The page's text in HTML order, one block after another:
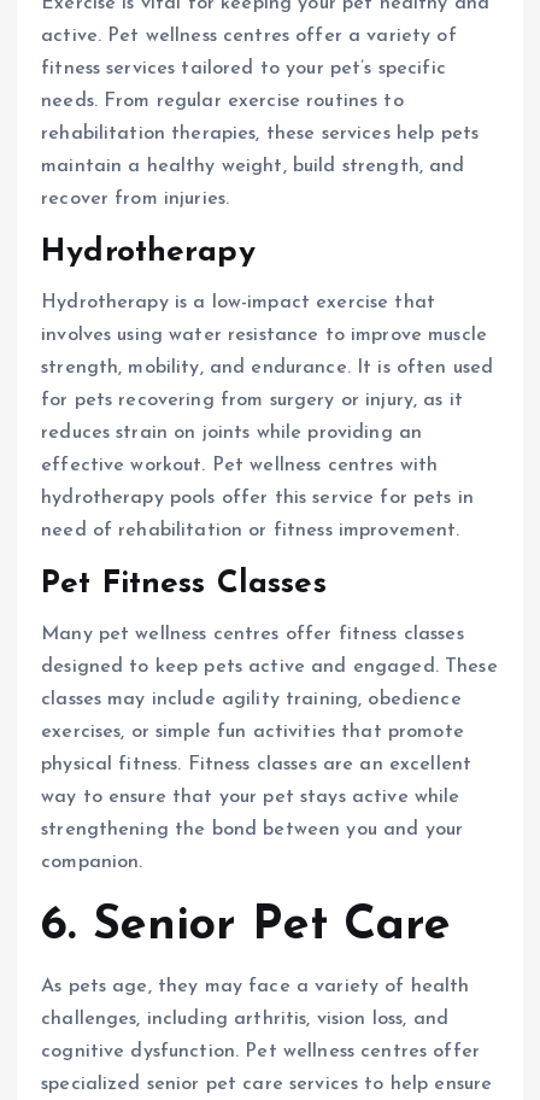
active. Pet wellness centres offer a variety of
fitness services tailored to your pet’s specific
needs. From regular exercise routines to
rehabilitation therapies, these services help pets
maintain a healthy weight, build strength, and
recover from injuries.
Hydrotherapy
Hydrotherapy is a low-impact exercise that
involves using water resistance to improve muscle
strength, mobility, and endurance. It is often used
for pets recovering from surgery or injury, as it
reduces strain on joints while providing an
effective workout. Pet wellness centres with
hydrotherapy pools offer this service for pets in
need of rehabilitation or fitness improvement.
Pet Fitness Classes
Many pet wellness centres offer fitness classes
designed to keep pets active and engaged. These
classes may include agility training, obedience
exercises, or simple fun activities that promote
physical fitness. Fitness classes are an excellent
way to ensure that your pet stays active while
strengthening the bond between you and your
companion.
6. Senior Pet Care
As pets age, they may face a variety of health
challenges, including arthritis, vision loss, and
cognitive dysfunction. Pet wellness centres offer
specialized senior pet care services to help ensure